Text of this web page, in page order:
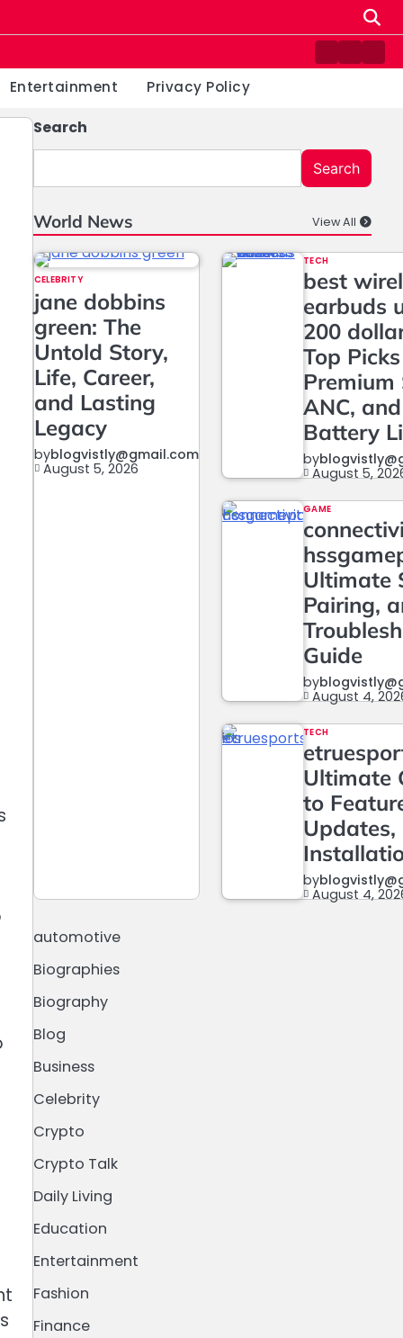
Contact
Home
Entertainment Privacy Policy
Search
Search
World News View All
CELEBRITY
jane dobbins
green: The
Untold Story,
Life, Career,
and Lasting
Legacy
byblogvistly@gmail.com
August 5, 2026
TECH
best
earbuds
200
Top
Premium
ANC, and
Battery
by
August 5,
GAME
Ultimate
Pairing,
Guide
by
August 4,
TECH
Ultimate
to
Updates,
by
August 4,
automotive
Biographies
Biography
Blog
Business
Celebrity
Crypto
Crypto Talk
Daily Living
Education
Entertainment
Fashion
Finance